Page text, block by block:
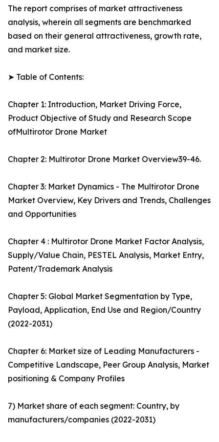
The report comprises of market attractiveness
analysis, wherein all segments are benchmarked
based on their general attractiveness, growth rate,
and market size.
➤ Table of Contents:
Chapter 1: Introduction, Market Driving Force,
Product Objective of Study and Research Scope
ofMultirotor Drone Market
Chapter 2: Multirotor Drone Market Overview39-46.
Chapter 3: Market Dynamics - The Multirotor Drone
Market Overview, Key Drivers and Trends, Challenges
and Opportunities
Chapter 4 : Multirotor Drone Market Factor Analysis,
Supply/Value Chain, PESTEL Analysis, Market Entry,
Patent/Trademark Analysis
Chapter 5: Global Market Segmentation by Type,
Payload, Application, End Use and Region/Country
(2022-2031)
Chapter 6: Market size of Leading Manufacturers -
Competitive Landscape, Peer Group Analysis, Market
positioning & Company Profiles
7) Market share of each segment: Country, by
manufacturers/companies (2022-2031)